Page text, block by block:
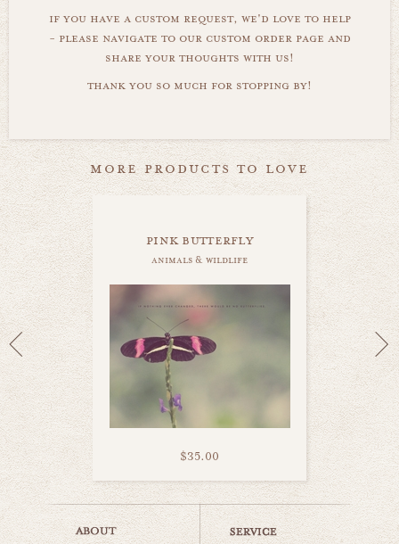
if you have a custom request, we'd love to help
- please navigate to our custom order page and
share your thoughts with us!
thank you so much for stopping by!
more products to love
pink butterfly
animals & wildlife
$35.00
puppy love